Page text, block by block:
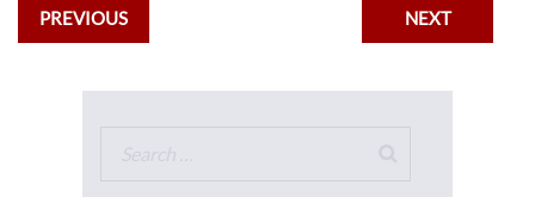
PREVIOUS NEXT